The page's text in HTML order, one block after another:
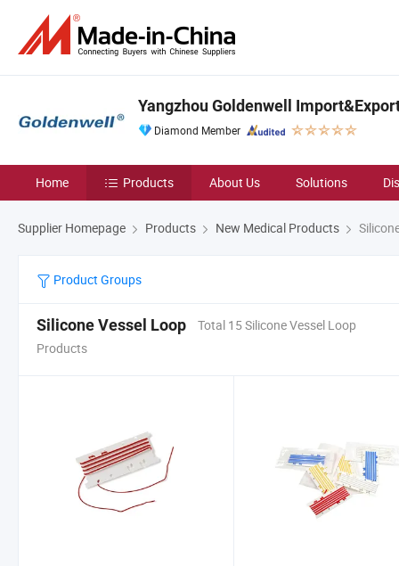
Yangzhou Goldenwell
Diamond Member
Home Products About Us Solutions
Supplier Homepage Products New Medical Products
Product Groups
Silicone Vessel Loop
Total 15 Silicone Vessel Loop
Products